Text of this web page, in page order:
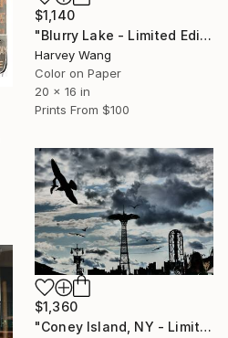
$1,140
"Blurry Lake - Limited Edition of 4" Photograph
Harvey Wang
Color on Paper
20 x 16 in
Prints From $100
$1,360
"Coney Island, NY - Limited Edition of 5" Photograph